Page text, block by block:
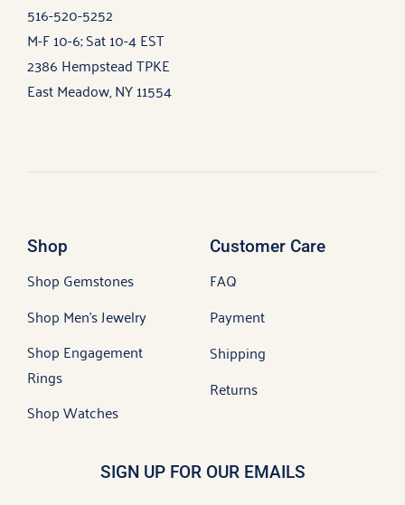
516-520-5252
M-F 10-6; Sat 10-4 EST
2386 Hempstead TPKE
East Meadow, NY 11554
Shop
Shop Gemstones
Shop Men’s Jewelry
Shop Engagement
Rings
Shop Watches
Customer Care
FAQ
Payment
Shipping
Returns
SIGN UP FOR OUR EMAILS